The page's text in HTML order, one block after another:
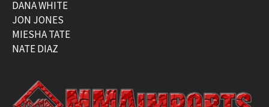
DANA WHITE
JON JONES
MIESHA TATE
NATE DIAZ